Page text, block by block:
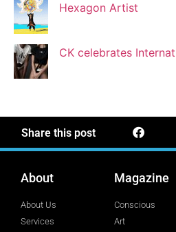
Illustrator
Hexagon Artist
CK celebrates
Share this post
About
About Us
Services
Magazine
Conscious
Art